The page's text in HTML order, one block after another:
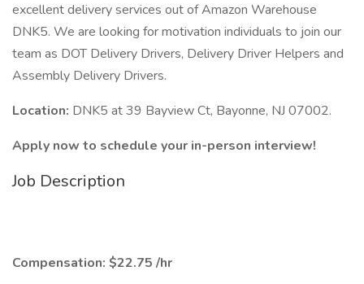
excellent delivery services out of Amazon Warehouse
DNK5. We are looking for motivation individuals to join our
team as DOT Delivery Drivers, Delivery Driver Helpers and
Assembly Delivery Drivers.
Location: DNK5 at 39 Bayview Ct, Bayonne, NJ 07002.
Apply now to schedule your in-person interview!
Job Description
Compensation: $22.75 /hr